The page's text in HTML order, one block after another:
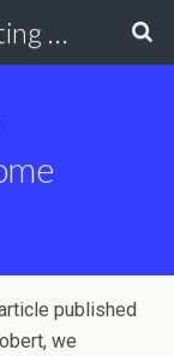
Charlottesville Podcasting Network
published
we